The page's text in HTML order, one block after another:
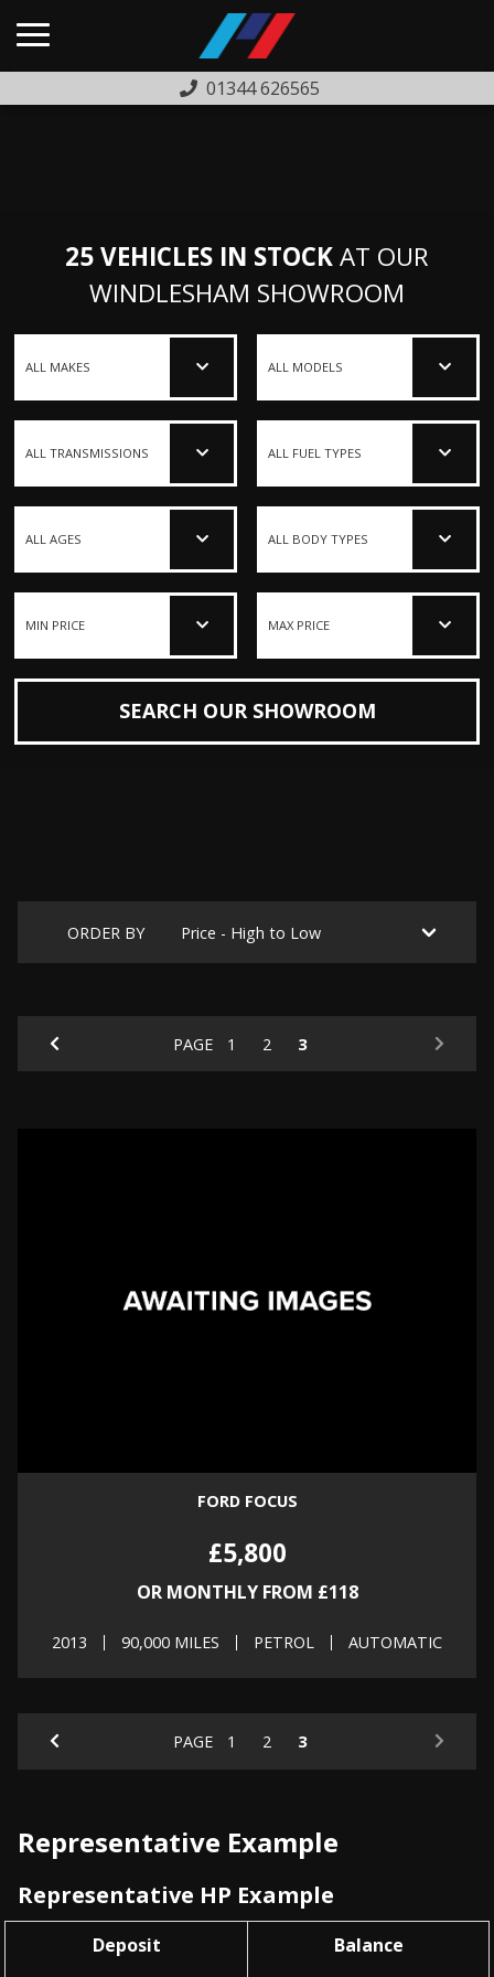
01344 626565
FINANCE
WARRANTY
COMPLAINTS PROCEDURE
CONTACT US
25 VEHICLES IN STOCKAT OUR
WINDLESHAM SHOWROOM
SEARCH OUR SHOWROOM
ORDER BY
PAGE 1 2 3
FORD FOCUS
£5,800
OR MONTHLY FROM £118
2013 90,000 MILES PETROL AUTOMATIC
PAGE 1 2 3
Representative Example
Representative HP Example
Deposit
Balance